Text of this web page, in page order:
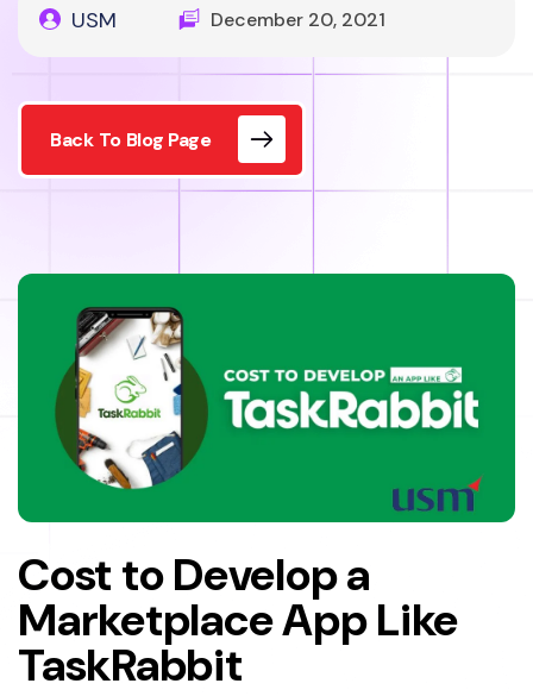
USM December 20, 2021
Back To Blog Page
Cost to Develop a
Marketplace App Like
TaskRabbit